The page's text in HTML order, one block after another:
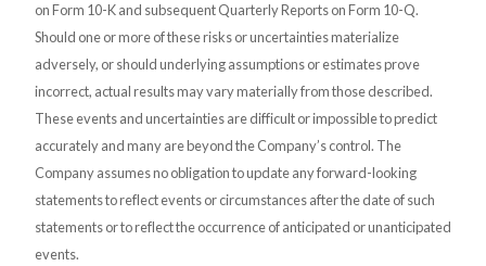
on Form 10-K and subsequent Quarterly Reports on Form 10-Q.
Should one or more of these risks or uncertainties materialize
adversely, or should underlying assumptions or estimates prove
incorrect, actual results may vary materially from those described.
These events and uncertainties are difficult or impossible to predict
accurately and many are beyond the Company’s control. The
Company assumes no obligation to update any forward-looking
statements to reflect events or circumstances after the date of such
statements or to reflect the occurrence of anticipated or unanticipated
events.